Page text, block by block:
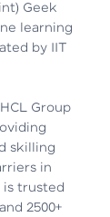
Today’s
Trainee
Geek
learning
by IIT
Group
skilling
in
is trusted
2500+